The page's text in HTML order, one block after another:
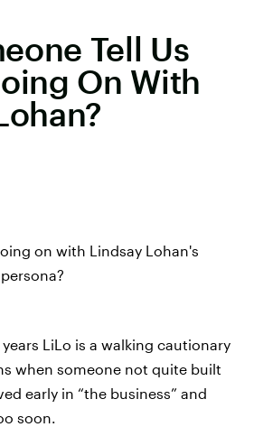
Tell Us
On With
on with Lindsay Lohan's
LiLo is a walking cautionary
when someone not quite built
early in “the business” and
soon.